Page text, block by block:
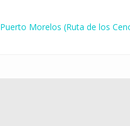
Puerto Morelos (Ruta de los